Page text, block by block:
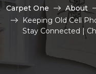
Carpet One About
Keeping Old Cell
Stay Connected |